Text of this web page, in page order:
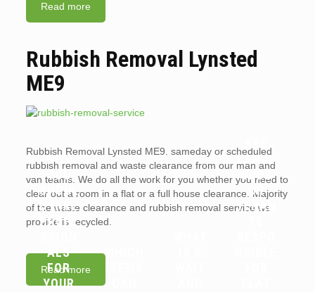
Read more
Rubbish Removal Lynsted
ME9
Rubbish Removal Lynsted ME9. sameday or scheduled
rubbish removal and waste clearance from our man and
van teams. We do all the work for you whether you need to
clear out a room in a flat or a full house clearance. Majority
of the waste clearance and rubbish removal service we
provide is recycled.
Read more
WHY
YOU
SHOUL
D HIRE
PROFE
ALS
FOR
YOUR
WHICH
ARE
LANDL
ORDS
OR
TENAN